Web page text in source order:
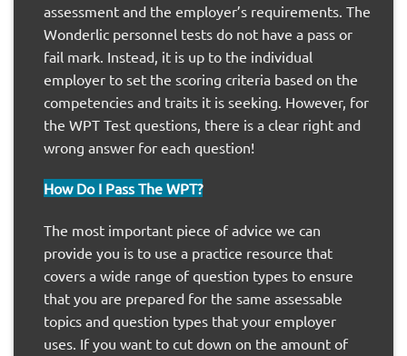
assessment and the employer’s requirements. The
Wonderlic personnel tests do not have a pass or
fail mark. Instead, it is up to the individual
employer to set the scoring criteria based on the
competencies and traits it is seeking. However, for
the WPT Test questions, there is a clear right and
wrong answer for each question!
How Do I Pass The WPT?
The most important piece of advice we can
provide you is to use a practice resource that
covers a wide range of question types to ensure
that you are prepared for the same assessable
topics and question types that your employer
uses. If you want to cut down on the amount of